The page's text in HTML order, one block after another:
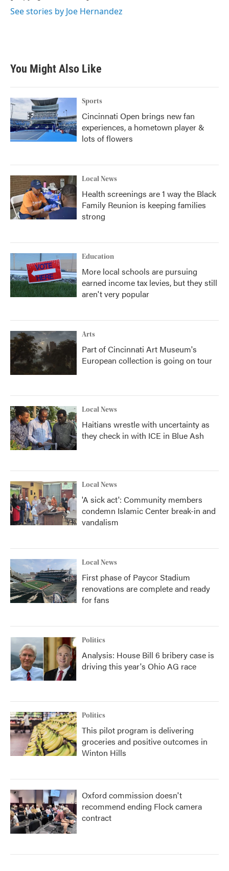
k
See stories by Joe Hernandez
You Might Also Like
Sports
Cincinnati Open brings new fan
experiences, a hometown player &
lots of flowers
Local News
Health screenings are 1 way the Black
Family Reunion is keeping families
strong
Education
More local schools are pursuing
earned income tax levies, but they still
aren't very popular
Arts
Part of Cincinnati Art Museum's
European collection is going on tour
Local News
Haitians wrestle with uncertainty as
they check in with ICE in Blue Ash
Local News
'A sick act': Community members
condemn Islamic Center break-in and
vandalism
Local News
First phase of Paycor Stadium
renovations are complete and ready
for fans
Politics
Analysis: House Bill 6 bribery case is
driving this year's Ohio AG race
Politics
This pilot program is delivering
groceries and positive outcomes in
Winton Hills
Oxford commission doesn't
recommend ending Flock camera
contract